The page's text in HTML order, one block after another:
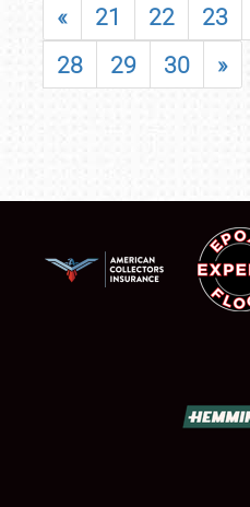
« 21 22 23
28
29 30 »